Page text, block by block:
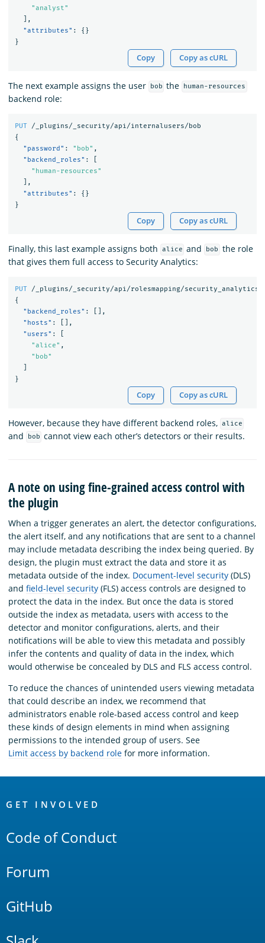
"analyst"
],
"attributes" :
{}
}
Copy Copy as cURL
The next example assigns the user bob the human-resources
backend role:
PUT
/_plugins/_security/api/internalusers/bob
{
"password" : "bob" ,
"backend_roles" :
"human-resources"
],
"attributes" :
{}
}
Copy Copy as cURL
Finally, this last example assigns both alice and bob
the role
that gives them full access to Security Analytics:
PUT
/_plugins/_security/api/rolesmapping/
{
"backend_roles" :
[],
"hosts" :
[],
"users" :
"alice" ,
"bob"
}
Copy Copy as cURL
However, because they have different backend roles, alice
and bob cannot view each other’s detectors or their results.
A note on using fine-grained access control with
the plugin
When a trigger generates an alert, the detector configurations,
the alert itself, and any notifications that are sent to a channel
may include metadata describing the index being queried. By
design, the plugin must extract the data and store it as
metadata outside of the index. Document-level security (DLS)
and field-level security (FLS) access controls are designed to
protect the data in the index. But once the data is stored
outside the index as metadata, users with access to the
detector and monitor configurations, alerts, and their
notifications will be able to view this metadata and possibly
infer the contents and quality of data in the index, which
would otherwise be concealed by DLS and FLS access control.
To reduce the chances of unintended users viewing metadata
that could describe an index, we recommend that
administrators enable role-based access control and keep
these kinds of design elements in mind when assigning
permissions to the intended group of users. See
Limit access by backend role for more information.
Links
GET INVOLVED
Code of Conduct
Forum
GitHub